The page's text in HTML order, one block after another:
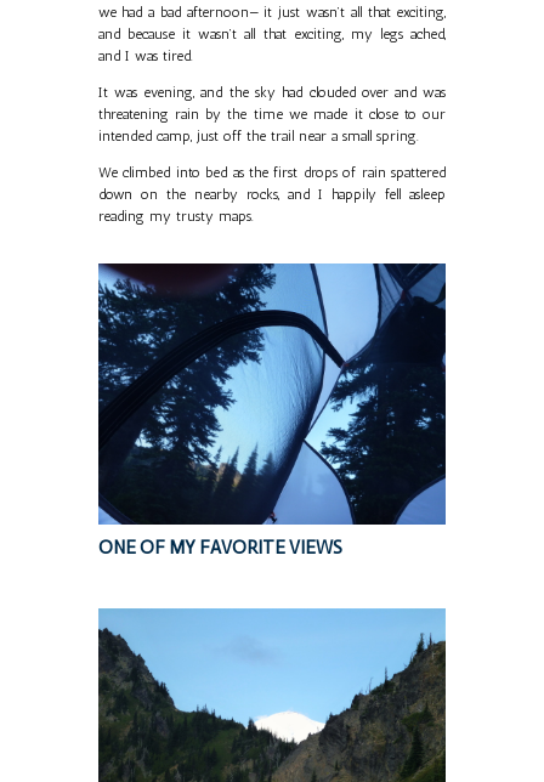
we had a bad afternoon— it just wasn’t all that exciting,
and because it wasn’t all that exciting, my legs ached,
and I was tired.
It was evening, and the sky had clouded over and was
threatening rain by the time we made it close to our
intended camp, just off the trail near a small spring.
We climbed into bed as the first drops of rain spattered
down on the nearby rocks, and I happily fell asleep
reading my trusty maps.
ONE OF MY FAVORITE VIEWS